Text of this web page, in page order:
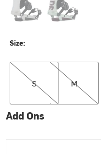
Size:
S
S
M
M
Add Ons